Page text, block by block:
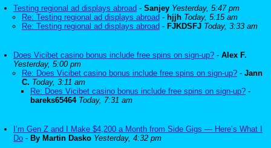
Testing regional ad displays abroad - Sanjey Yesterday, 5:47 pm
Re: Testing regional ad displays abroad - hjjh Today, 5:15 am
Re: Testing regional ad displays abroad - FJKDSFJ Today, 3:33 am
Does Vicibet casino bonus include free spins on sign-up? - Alex F.
Yesterday, 5:00 pm
Re: Does Vicibet casino bonus include free spins on sign-up? - Jann
C. Today, 3:11 am
Re: Does Vicibet casino bonus include free spins on sign-up? -
bareks65464 Today, 7:31 am
I’m Gen Z and I Make $4,200 a Month from Side Gigs — Here’s What I
Do - By Martin Dasko Yesterday, 4:32 pm